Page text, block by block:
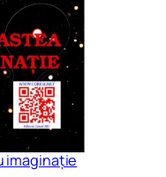
imaginație